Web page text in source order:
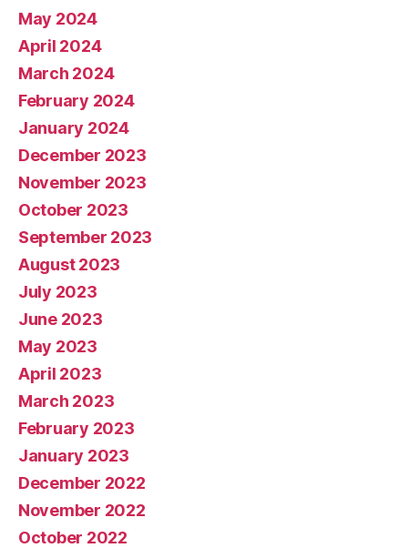
May 2024
April 2024
March 2024
February 2024
January 2024
December 2023
November 2023
October 2023
September 2023
August 2023
July 2023
June 2023
May 2023
April 2023
March 2023
February 2023
January 2023
December 2022
November 2022
October 2022